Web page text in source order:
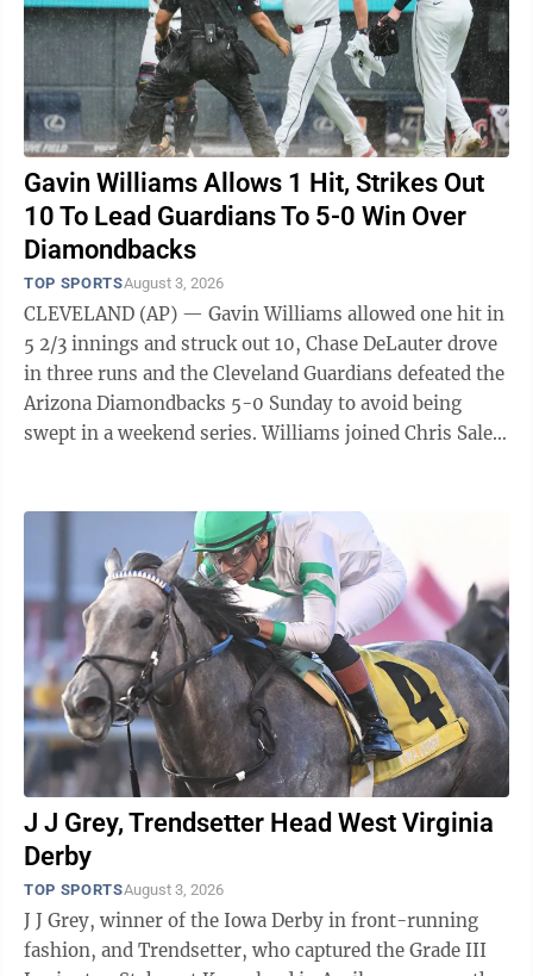
Gavin Williams Allows 1 Hit, Strikes Out
10 To Lead Guardians To 5-0 Win Over
Diamondbacks
TOP SPORTSAugust 3, 2026
CLEVELAND (AP) — Gavin Williams allowed one hit in
5 2/3 innings and struck out 10, Chase DeLauter drove
in three runs and the Cleveland Guardians defeated the
Arizona Diamondbacks 5-0 Sunday to avoid being
swept in a weekend series. Williams joined Chris Sale
J J Grey, Trendsetter Head West Virginia
Derby
TOP SPORTSAugust 3, 2026
J J Grey, winner of the Iowa Derby in front-running
fashion, and Trendsetter, who captured the Grade III